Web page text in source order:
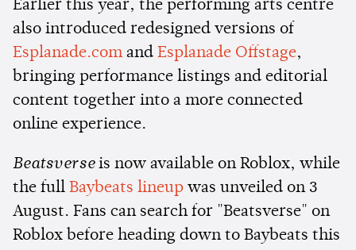
Earlier this year, the performing arts centre
also introduced redesigned versions of
Esplanade.comand Esplanade Offstage,
bringing performance listings and editorial
content together into a more connected
online experience.
Beatsverseis now available on Roblox, while
the full Baybeats lineup was unveiled on 3
August. Fans can search for "Beatsverse" on
Roblox before heading down to Baybeats this